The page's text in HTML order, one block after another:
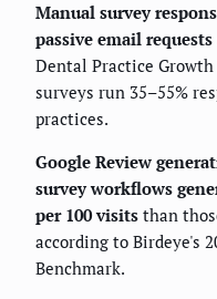
Manual survey
passive email requests
Dental Practice
surveys run 35–55%
practices.
Google Review
survey workflows
per 100 visits than
according to Birdeye's
Benchmark.